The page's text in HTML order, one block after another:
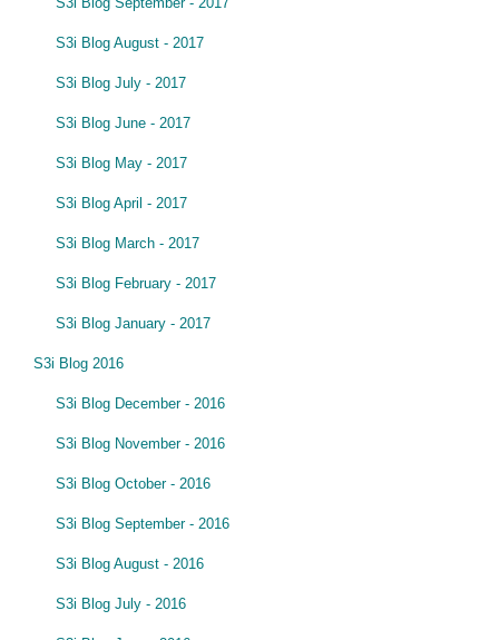
S3i Blog August - 2017
S3i Blog July - 2017
S3i Blog June - 2017
S3i Blog May - 2017
S3i Blog April - 2017
S3i Blog March - 2017
S3i Blog February - 2017
S3i Blog January - 2017
S3i Blog 2016
S3i Blog December - 2016
S3i Blog November - 2016
S3i Blog October - 2016
S3i Blog September - 2016
S3i Blog August - 2016
S3i Blog July - 2016